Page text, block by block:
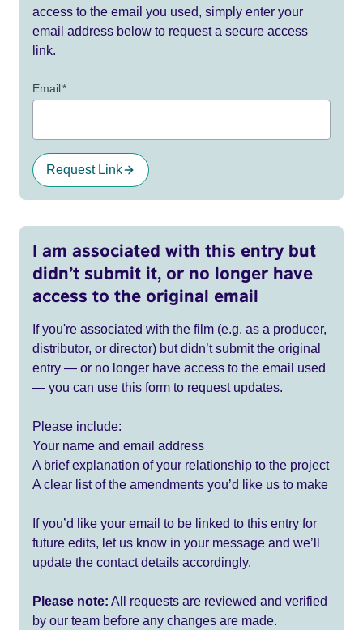
access to the email you used, simply enter your
email address below to request a secure access
link.
Email*
Request Link
I am associated with this entry but
didn’t submit it, or no longer have
access to the original email
If you're associated with the film (e.g. as a producer,
distributor, or director) but didn’t submit the original
entry — or no longer have access to the email used
— you can use this form to request updates.
Please include:
Your name and email address
A brief explanation of your relationship to the project
A clear list of the amendments you’d like us to make
If you’d like your email to be linked to this entry for
future edits, let us know in your message and we’ll
update the contact details accordingly.
Please note: All requests are reviewed and verified
by our team before any changes are made.